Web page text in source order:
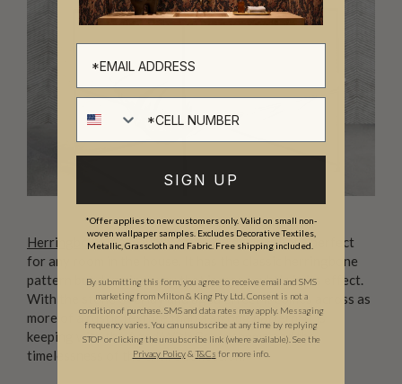
Herringboneis a visually textured design that’s perfect
for any room in the house. It has the classic herringbone
pattern but done in a way that is more subtle in its effect.
With the stone overlay and aged effect it comes across as
more of a rustic texture than a strong pattern. It is
keeping with the Aged With Grace theme and the
timelessness of the entire collection.
SIGN UP
*Offer applies to new customers only. Valid on small non-
woven wallpaper samples. Excludes Decorative Textiles,
Metallic, Grasscloth and Fabric. Free shipping included.
By submitting this form, you agree to receive email and SMS
marketing from Milton & King Pty Ltd. Consent is not a
condition of purchase. SMS and data rates may apply. Messaging
frequency varies. You can unsubscribe at any time by replying
STOP or clicking the unsubscribe link (where available). See the
Privacy Policy &T&Cs for more info.